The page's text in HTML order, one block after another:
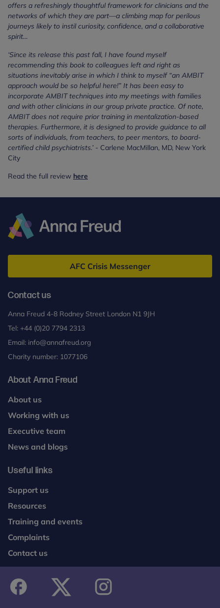
offers a refreshingly thoughtful framework for clinicians and the
networks of which they are part—a climbing map for perilous
journeys likely to instil curiosity, confidence, and a collaborative
spirit…
‘Since its release this past fall, I have found myself
recommending this book to colleagues left and right as
situations inevitably arise in which I think to myself “an AMBIT
approach would be so helpful here!” It has been easy to
incorporate AMBIT techniques into my meetings with families
and with other clinicians in our group private practice. Of note,
AMBIT does not require prior training in mentalization-based
therapies. Furthermore, it is designed to provide guidance to all
sorts of individuals, from teachers, to peer mentors, to board-
certified child psychiatrists.’ - Carlene MacMillan, MD, New York
City
Read the full review here
Freud
AFC Crisis Messenger
Contact us
Anna Freud 4-8 Rodney Street London N1 9JH
Tel: +44 (0)20 7794 2313
Email: info@annafreud.org
Charity number: 1077106
About Anna Freud
About us
Working with us
Executive team
News and blogs
Useful links
Support us
Resources
Training and events
Complaints
Contact us